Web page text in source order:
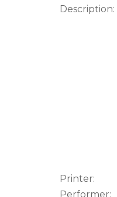
Description:
Printer:
Performer: